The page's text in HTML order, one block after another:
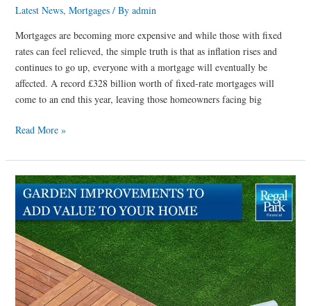
Latest News, Mortgages/ By admin
Mortgages are becoming more expensive and while those with fixed
rates can feel relieved, the simple truth is that as inflation rises and
continues to go up, everyone with a mortgage will eventually be
affected. A record £328 billion worth of fixed-rate mortgages will
come to an end this year, leaving those homeowners facing big
Read More »
Garden
improvements
add
value
to
your
home